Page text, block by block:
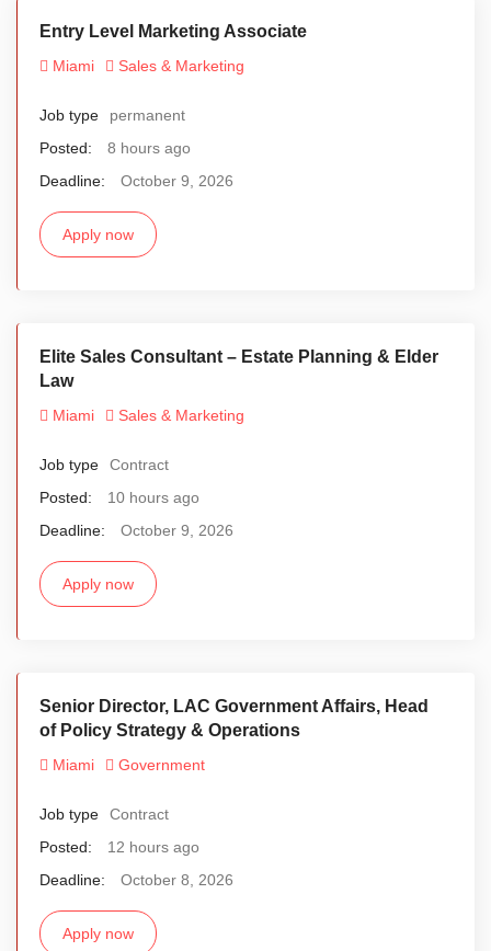
Entry Level Marketing Associate
Miami Sales & Marketing
Job type
permanent
Posted:
8 hours ago
Deadline:
October 9, 2026
Apply now
Elite Sales Consultant – Estate Planning & Elder
Law
Miami Sales & Marketing
Job type
Contract
Posted:
10 hours ago
Deadline:
October 9, 2026
Apply now
Senior Director, LAC Government Affairs, Head
of Policy Strategy & Operations
Miami Government
Job type
Contract
Posted:
12 hours ago
Deadline:
October 8, 2026
Apply now